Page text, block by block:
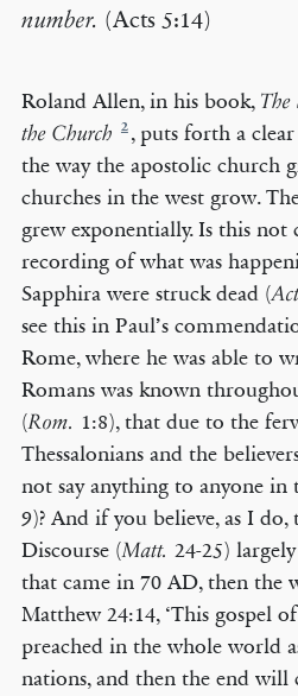
number. (Acts 5:14)
Roland Allen, in his book, The
the Church 2 , puts forth a
the way the apostolic church
churches in the west grow.
grew exponentially. Is this not
recording of what was
Sapphira were struck dead (
see this in Paul’s
Rome, where he was able to
Romans was known
(Rom. 1:8), that due to the
Thessalonians and the
not say anything to anyone in
9)? And if you believe, as I
Discourse (Matt. 24-25)
that came in 70 AD, then the
Matthew 24:14, ‘This gospel
preached in the whole world
nations, and then the end will